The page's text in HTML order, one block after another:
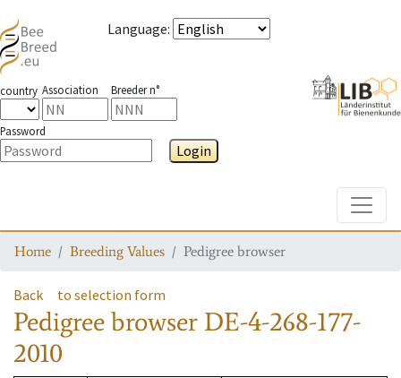
Language:
country Association Breeder n°
Password
Login
Home Breeding Values Pedigree browser
Back to selection form
Pedigree browser DE-4-268-177-
2010